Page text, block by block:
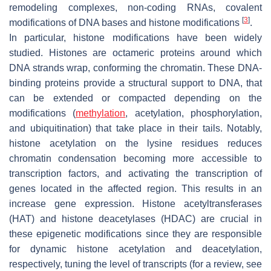
remodeling complexes, non-coding RNAs, covalent
modifications of DNA bases and histone modifications [3].
In particular, histone modifications have been widely
studied. Histones are octameric proteins around which
DNA strands wrap, conforming the chromatin. These DNA-
binding proteins provide a structural support to DNA, that
can be extended or compacted depending on the
modifications (methylation, acetylation, phosphorylation,
and ubiquitination) that take place in their tails. Notably,
histone acetylation on the lysine residues reduces
chromatin condensation becoming more accessible to
transcription factors, and activating the transcription of
genes located in the affected region. This results in an
increase gene expression. Histone acetyltransferases
(HAT) and histone deacetylases (HDAC) are crucial in
these epigenetic modifications since they are responsible
for dynamic histone acetylation and deacetylation,
respectively, tuning the level of transcripts (for a review, see